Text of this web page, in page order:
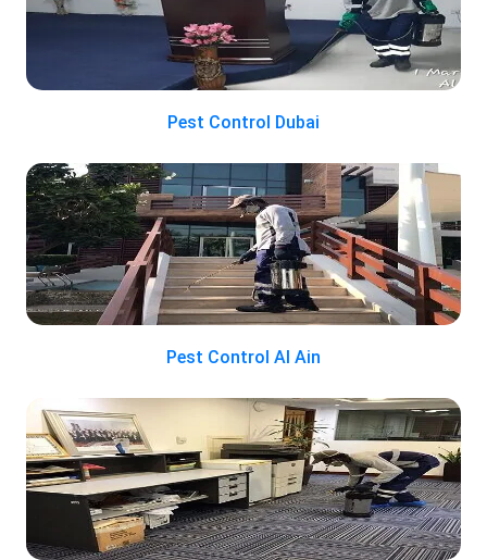
Pest Control Dubai
Pest Control Al Ain